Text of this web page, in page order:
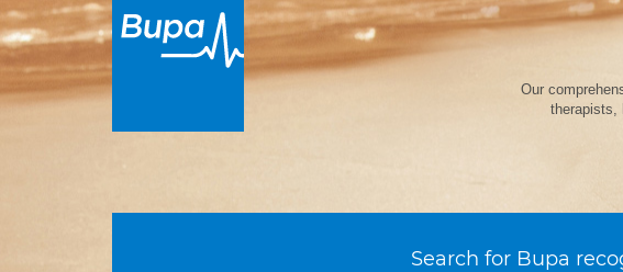
Our
therapists,
Search for Bupa